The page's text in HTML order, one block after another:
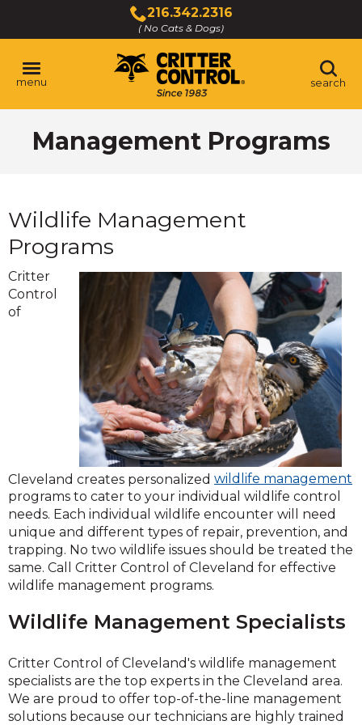
Main
Content
216.342.2316
( No Cats & Dogs)
Click
to
call
menu search
Management Programs
Wildlife Management
Programs
Critter
Control
of
Cleveland creates personalized wildlife management
programs to cater to your individual wildlife control
needs. Each individual wildlife encounter will need
unique and different types of repair, prevention, and
trapping. No two wildlife issues should be treated the
same. Call Critter Control of Cleveland for effective
wildlife management programs.
Wildlife Management Specialists
Critter Control of Cleveland's wildlife management
specialists are the top experts in the Cleveland area.
We are proud to offer top-of-the-line management
solutions because our technicians are highly trained